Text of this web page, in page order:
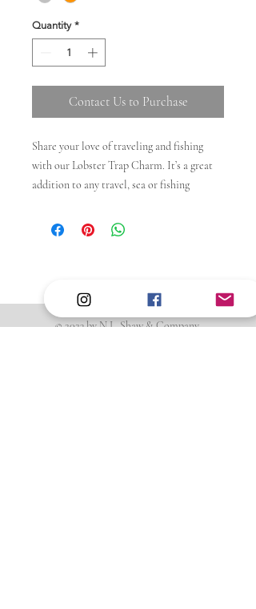
Quantity *
Contact Us to Purchase
Share your love of traveling and fishing
with our Lobster Trap Charm. It’s a great
addition to any travel, sea or fishing
© 2023 by N.L. Shaw & Company